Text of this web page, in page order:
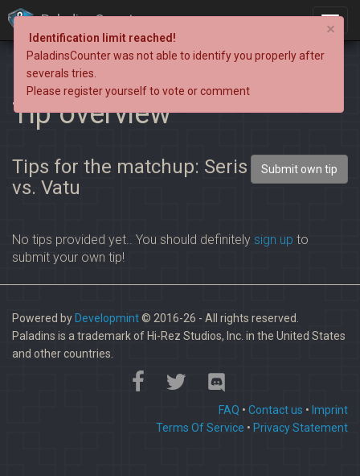
PaladinsCounter
Tip overview
Tips for the matchup: Seris
vs. Vatu
Submit own tip
No tips provided yet.. You should definitely sign up to
submit your own tip!
Powered by Developmint© 2016-26 - All rights reserved.
Paladins is a trademark of Hi-Rez Studios, Inc. in the United States
and other countries.
FAQ • Contact us • Imprint
Terms Of Service • Privacy Statement
×
Identification limit reached!
PaladinsCounter was not able to identify you properly after
severals tries.
Please register yourself to vote or comment